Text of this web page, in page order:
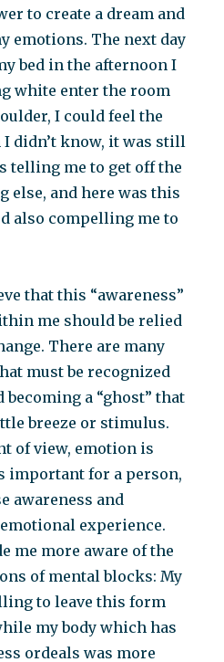
to create a dream and
emotions. The next day
bed in the afternoon I
white enter the room
I could feel the
I didn’t know, it was still
telling me to get off the
else, and here was this
also compelling me to
that this “awareness”
me should be relied
There are many
must be recognized
a “ghost” that
breeze or stimulus.
of view, emotion is
important for a person,
awareness and
experience.
me more aware of the
of mental blocks: My
to leave this form
my body which has
ordeals was more